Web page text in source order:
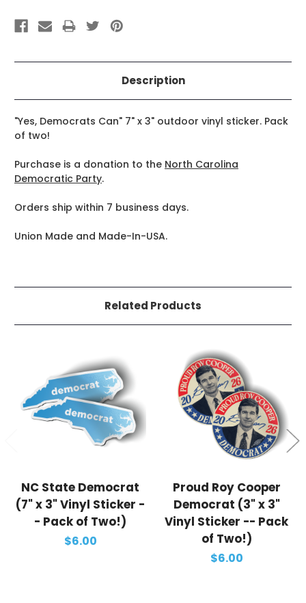
Description
"Yes, Democrats Can" 7" x 3" outdoor vinyl sticker. Pack
of two!
Purchase is a donation to the North Carolina
Democratic Party.
Orders ship within 7 business days.
Union Made and Made-In-USA.
Related Products
NC State Democrat
(7" x 3" Vinyl Sticker -
- Pack of Two!)
$6.00
Proud Roy Cooper
Democrat (3" x 3"
Vinyl Sticker -- Pack
of Two!)
$6.00